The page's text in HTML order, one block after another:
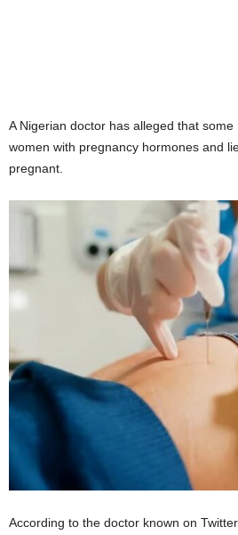
A Nigerian doctor has alleged that
women with pregnancy hormones and
pregnant.
According to the doctor known on